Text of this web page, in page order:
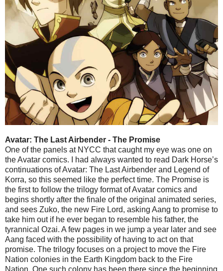
Avatar: The Last Airbender - The Promise
One of the panels at NYCC that caught my eye was one on
the Avatar comics. I had always wanted to read Dark Horse’s
continuations of Avatar: The Last Airbender and Legend of
Korra, so this seemed like the perfect time. The Promise is
the first to follow the trilogy format of Avatar comics and
begins shortly after the finale of the original animated series,
and sees Zuko, the new Fire Lord, asking Aang to promise to
take him out if he ever began to resemble his father, the
tyrannical Ozai. A few pages in we jump a year later and see
Aang faced with the possibility of having to act on that
promise. The trilogy focuses on a project to move the Fire
Nation colonies in the Earth Kingdom back to the Fire
Nation. One such colony has been there since the beginning